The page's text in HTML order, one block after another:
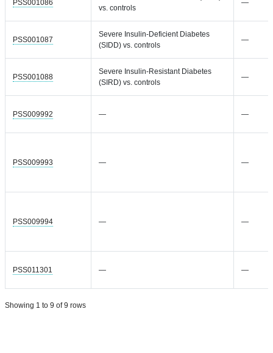
PSS001086
vs. controls
—
PSS001087
Severe Insulin-Deficient Diabetes
(SIDD) vs. controls
—
PSS001088
Severe Insulin-Resistant Diabetes
(SIRD) vs. controls
—
PSS009992 — —
PSS009993 — —
PSS009994 — —
PSS011301 — —
Showing 1 to 9 of 9 rows